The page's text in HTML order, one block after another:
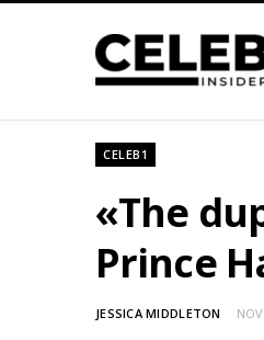
CELEB1
«The
Prince
JESSICA MIDDLETON